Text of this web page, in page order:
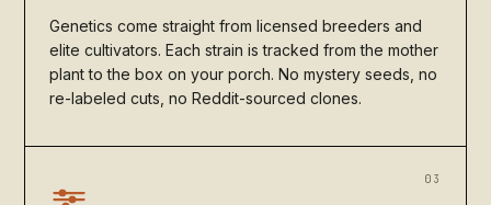
Genetics come straight from licensed breeders and
elite cultivators. Each strain is tracked from the mother
plant to the box on your porch. No mystery seeds, no
re-labeled cuts, no Reddit-sourced clones.
03